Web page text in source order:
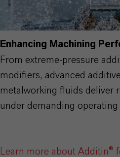
Enhancing Machining
From extreme-pressure
modifiers, advanced
metalworking fluids deliver
under demanding
Learn more about Additin®